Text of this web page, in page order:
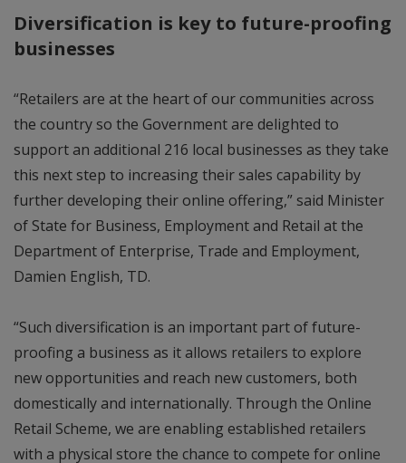
Diversification is key to future-proofing
businesses
“Retailers are at the heart of our communities across
the country so the Government are delighted to
support an additional 216 local businesses as they take
this next step to increasing their sales capability by
further developing their online offering,” said Minister
of State for Business, Employment and Retail at the
Department of Enterprise, Trade and Employment,
Damien English, TD.
“Such diversification is an important part of future-
proofing a business as it allows retailers to explore
new opportunities and reach new customers, both
domestically and internationally. Through the Online
Retail Scheme, we are enabling established retailers
with a physical store the chance to compete for online